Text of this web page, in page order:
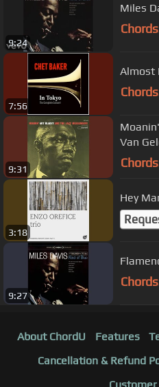
9:24
Miles
7:56
Almost
9:31
Van
3:18
Hey
9:27
About ChordU Features
Cancellation & Refund